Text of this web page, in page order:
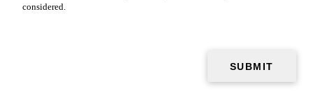
considered.